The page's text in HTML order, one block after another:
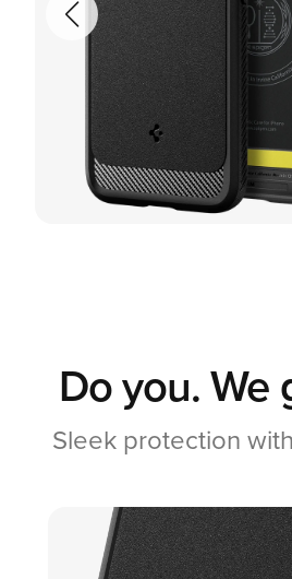
Do you. We
Sleek protection